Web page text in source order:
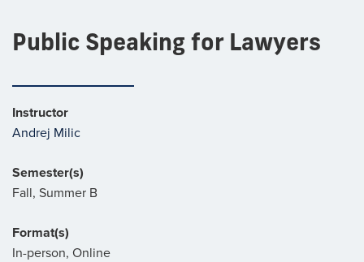
Public Speaking for Lawyers
Instructor
Andrej Milic
Semester(s)
Fall, Summer B
Format(s)
In-person, Online